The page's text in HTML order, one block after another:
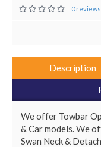
0 reviews
Description
We offer Towbar
& Car models. We
Swan Neck &